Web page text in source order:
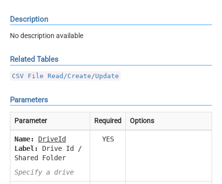
Description
No description available
Related Tables
CSV File Read/Create/Update
Parameters
Parameter Required Options
Name:
DriveId
Label:
Drive Id /
Shared Folder
Specify a drive
YES